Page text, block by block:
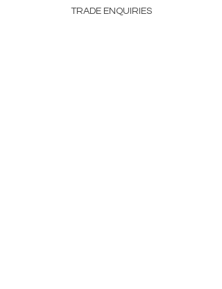
TRADE ENQUIRIES